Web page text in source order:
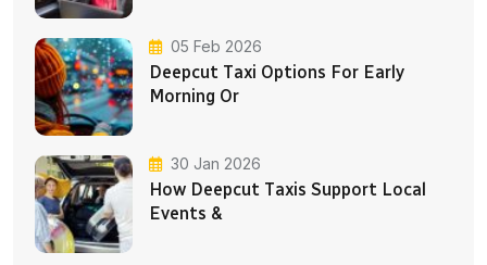
05 Feb 2026
Deepcut Taxi Options For Early
Morning Or
30 Jan 2026
How Deepcut Taxis Support Local
Events &